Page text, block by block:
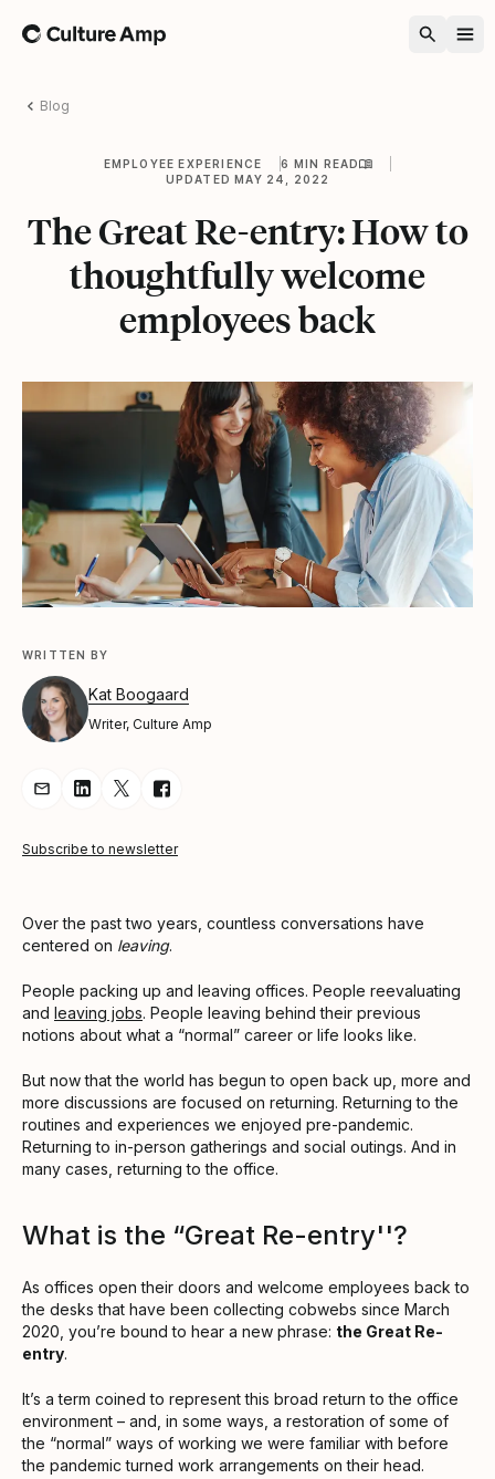
Home
Blog
EMPLOYEE EXPERIENCE
6 MIN READ
UPDATED MAY 24, 2022
The Great Re-entry: How to
thoughtfully welcome
employees back
WRITTEN BY
Kat Boogaard
Writer, Culture Amp
Share Article via Email
Share Article on LinkedIn
Share Article on Twitter
Share Article on Facebook
Subscribe to newsletter
Over the past two years, countless conversations have
centered on leaving.
People packing up and leaving offices. People reevaluating
and leaving jobs. People leaving behind their previous
notions about what a “normal” career or life looks like.
But now that the world has begun to open back up, more and
more discussions are focused on returning. Returning to the
routines and experiences we enjoyed pre-pandemic.
Returning to in-person gatherings and social outings. And in
many cases, returning to the office.
What is the “Great Re-entry''?
As offices open their doors and welcome employees back to
the desks that have been collecting cobwebs since March
2020, you’re bound to hear a new phrase: the Great Re-
entry.
It’s a term coined to represent this broad return to the office
environment – and, in some ways, a restoration of some of
the “normal” ways of working we were familiar with before
the pandemic turned work arrangements on their head.